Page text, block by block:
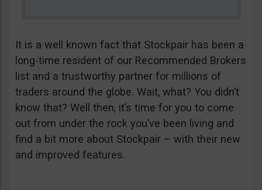
It is a well known fact that Stockpair has been a
long-time resident of our Recommended Brokers
list and a trustworthy partner for millions of
traders around the globe. Wait, what? You didn’t
know that? Well then, it’s time for you to come
out from under the rock you’ve been living and
find a bit more about Stockpair – with their new
and improved features.